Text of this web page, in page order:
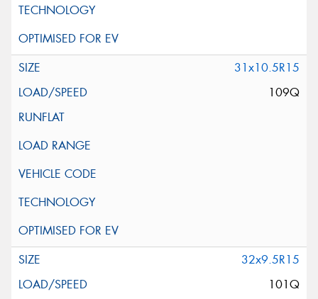
31x10.5R15
109Q
32x9.5R15
101Q